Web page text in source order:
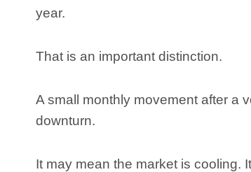
year.
That is an important distinction.
A small monthly movement after a
downturn.
It may mean the market is cooling.